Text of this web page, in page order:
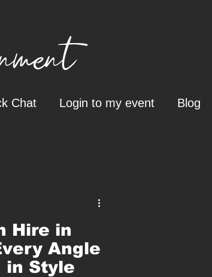
Chat Login to my event Blog
Hire in
Angle
in Style